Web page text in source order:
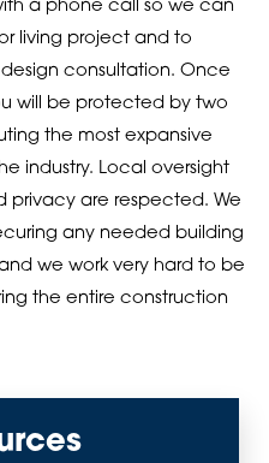
a phone call so we can
living project and to
consultation. Once
will be protected by two
the most expansive
industry. Local oversight
privacy are respected. We
any needed building
we work very hard to be
the entire construction